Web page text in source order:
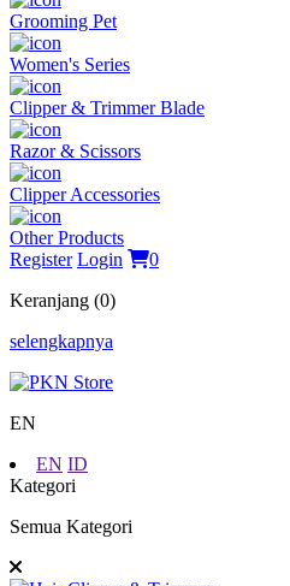
Grooming Pet
Women's Series
Clipper & Trimmer Blade
Razor & Scissors
Clipper Accessories
Other Products
Register Login
0
Keranjang (0)
selengkapnya
EN
EN ID
Kategori
Semua Kategori